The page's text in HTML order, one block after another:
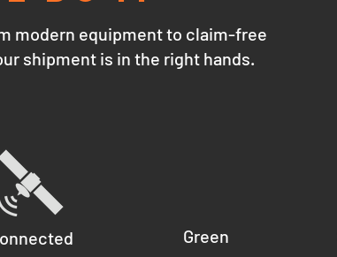
modern equipment to claim-free
shipment is in the right hands.
Green